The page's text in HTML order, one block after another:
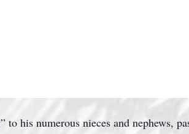
his numerous nieces and nephews,